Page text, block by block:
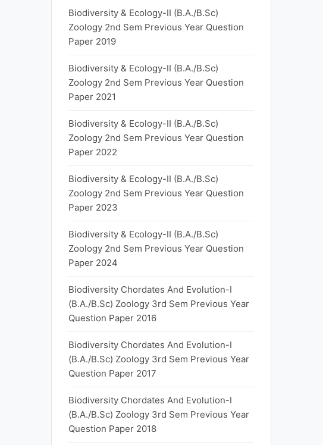
Biodiversity & Ecology-II (B.A./B.Sc)
Zoology 2nd Sem Previous Year Question
Paper 2019
Biodiversity & Ecology-II (B.A./B.Sc)
Zoology 2nd Sem Previous Year Question
Paper 2021
Biodiversity & Ecology-II (B.A./B.Sc)
Zoology 2nd Sem Previous Year Question
Paper 2022
Biodiversity & Ecology-II (B.A./B.Sc)
Zoology 2nd Sem Previous Year Question
Paper 2023
Biodiversity & Ecology-II (B.A./B.Sc)
Zoology 2nd Sem Previous Year Question
Paper 2024
Biodiversity Chordates And Evolution-I
(B.A./B.Sc) Zoology 3rd Sem Previous Year
Question Paper 2016
Biodiversity Chordates And Evolution-I
(B.A./B.Sc) Zoology 3rd Sem Previous Year
Question Paper 2017
Biodiversity Chordates And Evolution-I
(B.A./B.Sc) Zoology 3rd Sem Previous Year
Question Paper 2018